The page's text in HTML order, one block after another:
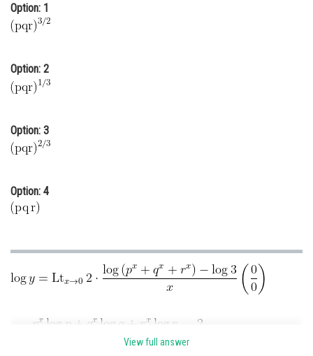
Online Courses and Certifications
Law
Media, Mass Communication and
Journalism
Option: 1
Option: 2
Option: 3
Option: 4
View full answer